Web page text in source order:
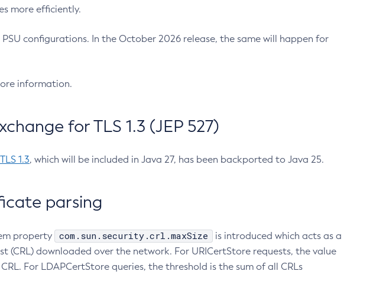
more efficiently.
configurations. In the October 2026 release, the same will happen for
information.
for TLS 1.3 (JEP 527)
1.3, which will be included in Java 27, has been backported to Java 25.
parsing
property com.sun.security.crl.maxSize
is introduced which acts as a
(CRL) downloaded over the network. For URICertStore requests, the value
For LDAPCertStore queries, the threshold is the sum of all CRLs